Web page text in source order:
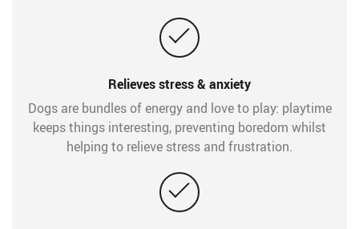
Relieves stress & anxiety
Dogs are bundles of energy and love to play: playtime
keeps things interesting, preventing boredom whilst
helping to relieve stress and frustration.